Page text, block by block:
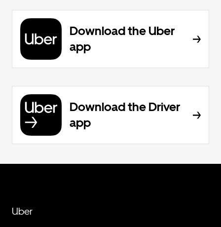
Download the Uber
app
Download the Driver
app
Uber